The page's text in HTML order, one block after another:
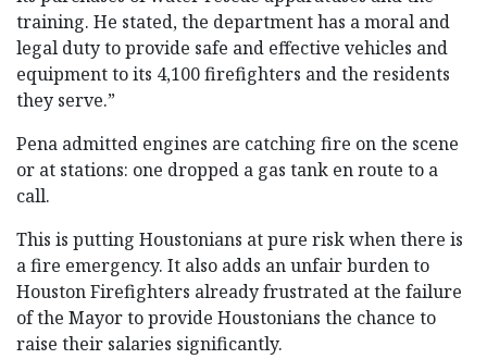
training. He stated, the department has a moral and
legal duty to provide safe and effective vehicles and
equipment to its 4,100 firefighters and the residents
they serve.”
Pena admitted engines are catching fire on the scene
or at stations: one dropped a gas tank en route to a
call.
This is putting Houstonians at pure risk when there is
a fire emergency. It also adds an unfair burden to
Houston Firefighters already frustrated at the failure
of the Mayor to provide Houstonians the chance to
raise their salaries significantly.